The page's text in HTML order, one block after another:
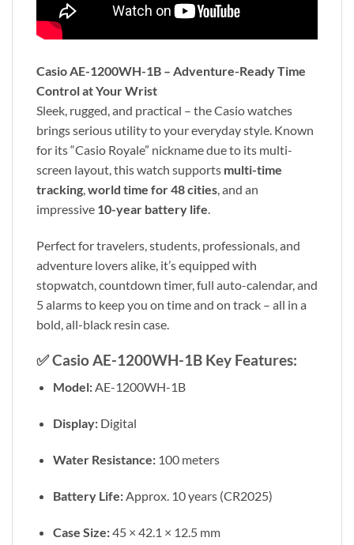
Casio AE-1200WH-1B – Adventure-Ready Time
Control at Your Wrist
Sleek, rugged, and practical – the Casio watches
brings serious utility to your everyday style. Known
for its “Casio Royale” nickname due to its multi-
screen layout, this watch supports multi-time
tracking,world time for 48 cities, and an
impressive 10-year battery life.
Perfect for travelers, students, professionals, and
adventure lovers alike, it’s equipped with
stopwatch, countdown timer, full auto-calendar, and
5 alarms to keep you on time and on track – all in a
bold, all-black resin case.
✅Casio AE-1200WH-1B Key Features:
Model:AE-1200WH-1B
Display:Digital
Water Resistance:100 meters
Battery Life:Approx. 10 years (CR2025)
Case Size:45 × 42.1 × 12.5 mm